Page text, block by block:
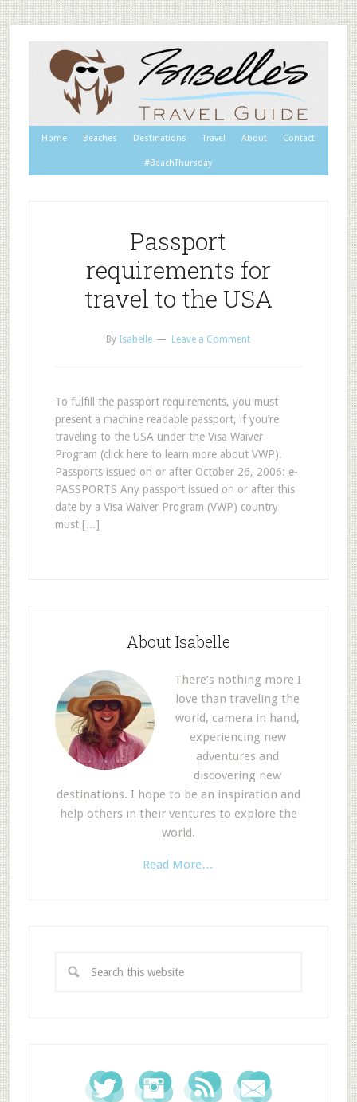
Home Beaches Destinations Travel About Contact
#BeachThursday
Passport
requirements for
travel to the USA
By Isabelle Leave a Comment
To fulfill the passport requirements, you must
present a machine readable passport, if you’re
traveling to the USA under the Visa Waiver
Program (click here to learn more about VWP).
Passports issued on or after October 26, 2006: e-
PASSPORTS Any passport issued on or after this
date by a Visa Waiver Program (VWP) country
must […]
About Isabelle
There’s nothing more I
love than traveling the
world, camera in hand,
experiencing new
adventures and
discovering new
destinations. I hope to be an inspiration and
help others in their ventures to explore the
world.
Read More…